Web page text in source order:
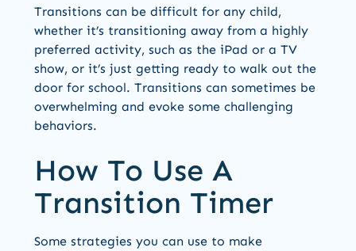
Transitions can be difficult for any child,
whether it’s transitioning away from a highly
preferred activity, such as the iPad or a TV
show, or it’s just getting ready to walk out the
door for school. Transitions can sometimes be
overwhelming and evoke some challenging
behaviors.
How To Use A
Transition Timer
Some strategies you can use to make